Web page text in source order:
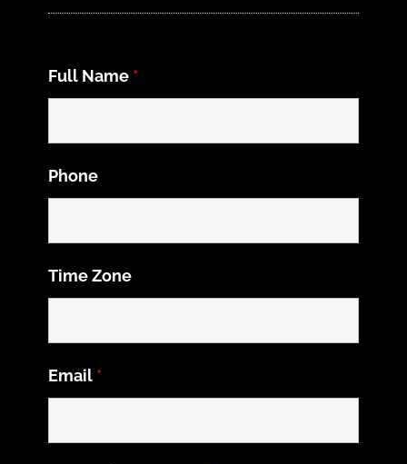
Full Name *
Phone
Time Zone
Email *